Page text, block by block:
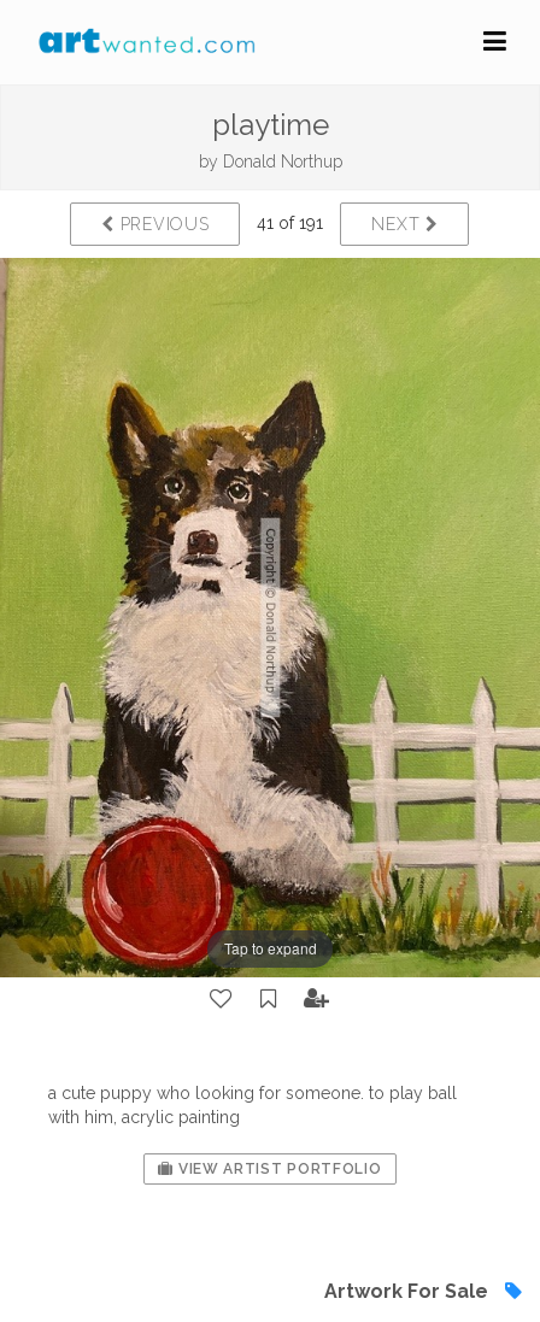
playtime
by Donald Northup
PREVIOUS 41 of 191 NEXT
Tap to expand
a cute puppy who looking for someone. to play ball
with him, acrylic painting
VIEW ARTIST PORTFOLIO
Artwork For Sale